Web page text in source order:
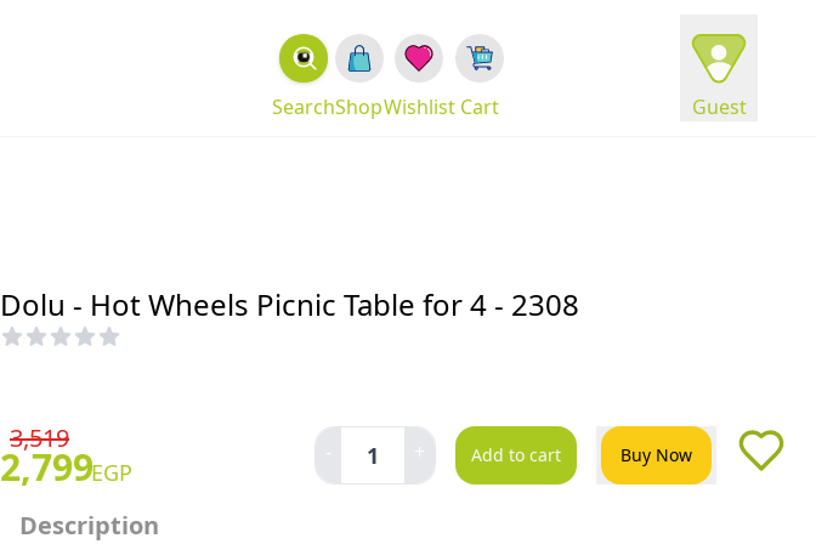
Guest
Cart
Wishlist
Shop
Search
Dolu - Hot Wheels Picnic Table for 4 - 2308
3,519
2,799EGP
- 1 + Add to cart Buy Now
Description